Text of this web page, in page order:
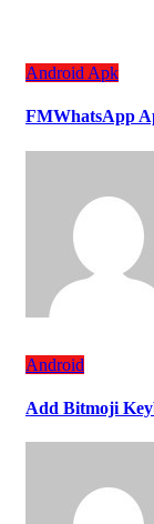
Android Apk
FMWhatsApp
Android
Add Bitmoji